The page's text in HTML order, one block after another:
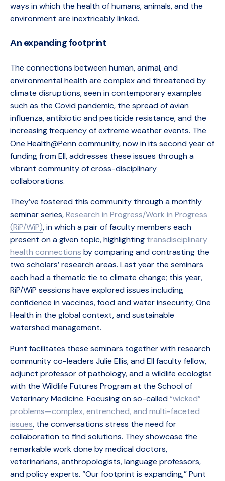
ways in which the health of humans, animals, and the
environment are inextricably linked.
An expanding footprint
The connections between human, animal, and
environmental health are complex and threatened by
climate disruptions, seen in contemporary examples
such as the Covid pandemic, the spread of avian
influenza, antibiotic and pesticide resistance, and the
increasing frequency of extreme weather events. The
One Health@Penn community, now in its second year of
funding from EII, addresses these issues through a
vibrant community of cross-disciplinary
collaborations.
They’ve fostered this community through a monthly
seminar series,Research in Progress/Work in Progress
(RiP/WiP), in which a pair of faculty members each
present on a given topic, highlighting transdisciplinary
health connections by comparing and contrasting the
two scholars’ research areas. Last year the seminars
each had a thematic tie to climate change; this year,
RiP/WiP sessions have explored issues including
confidence in vaccines, food and water insecurity, One
Health in the global context, and sustainable
watershed management.
Punt facilitates these seminars together with research
community co-leaders Julie Ellis, and EII faculty fellow,
adjunct professor of pathology, and a wildlife ecologist
with the Wildlife Futures Program at the School of
Veterinary Medicine. Focusing on so-called“wicked”
problems—complex, entrenched, and multi-faceted
issues, the conversations stress the need for
collaboration to find solutions. They showcase the
remarkable work done by medical doctors,
veterinarians, anthropologists, language professors,
and policy experts. “Our footprint is expanding,” Punt